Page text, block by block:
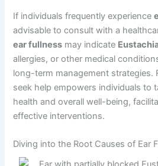
If individuals frequently experience
advisable to consult with a
ear fullness may indicate
allergies, or other medical
long-term management strategies.
seek help empowers individuals to
health and overall well-being,
effective interventions.
Diving into the Root Causes of Ear